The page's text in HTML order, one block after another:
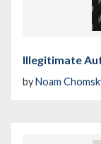
Illegitimate
byNoam